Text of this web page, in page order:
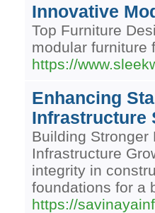
Innovative
Top Furniture
modular furniture
https://
Enhancing
Infrastructure
Building
Infrastructure
integrity in
foundations for a
https://